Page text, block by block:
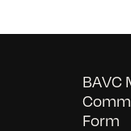
BAVC
Form